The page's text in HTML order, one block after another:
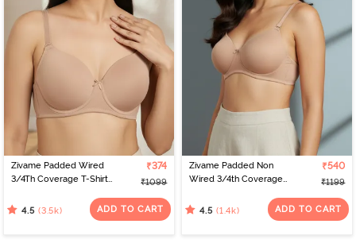
Zivame Padded Wired
3/4Th Coverage T-Shirt
₹374
₹1099
4.5 (3.5k) ADD TO CART
Zivame Padded Non
Wired 3/4th Coverage
₹540
₹1199
4.5 (1.4k) ADD TO CART